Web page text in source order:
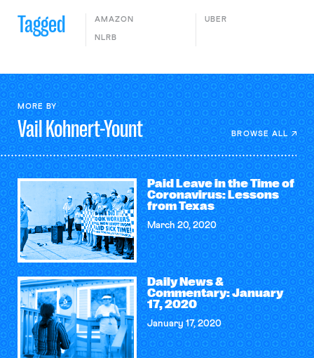
Tagged AMAZON
NLRB
UBER
MORE BY
VailKohnert-Yount BROWSE ALL
Paid Leave in the Time of
Coronavirus: Lessons
from Texas
March 20, 2020
Daily News &
Commentary: January
17, 2020
January 17, 2020